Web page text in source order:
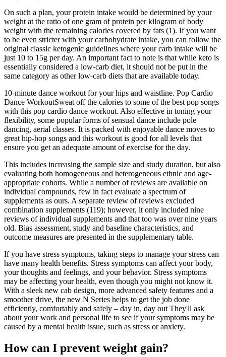
On such a plan, your protein intake would be determined by your
weight at the ratio of one gram of protein per kilogram of body
weight with the remaining calories covered by fats (1). If you want
to be even stricter with your carbohydrate intake, you can follow the
original classic ketogenic guidelines where your carb intake will be
just 10 to 15g per day. An important fact to note is that while keto is
essentially considered a low-carb diet, it should not be put in the
same category as other low-carb diets that are available today.
10-minute dance workout for your hips and waistline. Pop Cardio
Dance WorkoutSweat off the calories to some of the best pop songs
with this pop cardio dance workout. Also effective in toning your
flexibility, some popular forms of sensual dance include pole
dancing, aerial classes. It is packed with enjoyable dance moves to
great hip-hop songs and this workout is good for all levels that
ensure you get an adequate amount of exercise for the day.
This includes increasing the sample size and study duration, but also
evaluating both homogeneous and heterogeneous ethnic and age-
appropriate cohorts. While a number of reviews are available on
individual compounds, few in fact evaluate a spectrum of
supplements as ours. A separate review of reviews excluded
combination supplements (119); however, it only included nine
reviews of individual supplements and that too was over nine years
old. Bias assessment, study and baseline characteristics, and
outcome measures are presented in the supplementary table.
If you have stress symptoms, taking steps to manage your stress can
have many health benefits. Stress symptoms can affect your body,
your thoughts and feelings, and your behavior. Stress symptoms
may be affecting your health, even though you might not know it.
With a sleek new cab design, more advanced safety features and a
smoother drive, the new N Series helps to get the job done
efficiently, comfortably and safely – day in, day out They'll ask
about your work and personal life to see if your symptoms may be
caused by a mental health issue, such as stress or anxiety.
How can I prevent weight gain?